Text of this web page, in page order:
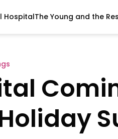
HospitalThe Young and the